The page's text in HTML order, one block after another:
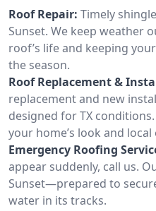
Roof Repair: Timely
Sunset. We keep weather
roof’s life and keeping
the season.
Roof Replacement &
replacement and new
designed for TX
your home’s look and local
Emergency Roofing
appear suddenly, call us.
Sunset—prepared to
water in its tracks.